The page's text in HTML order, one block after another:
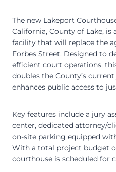
The new Lakeport
California, County of Lake,
facility that will replace the
Forbes Street. Designed to
efficient court operations,
doubles the County’s
enhances public access to
Key features include a jury
center, dedicated attorney/
on-site parking equipped
With a total project budget
courthouse is scheduled for